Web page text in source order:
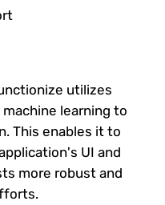
utilizes
learning to
This enables it to
UI and
more robust and